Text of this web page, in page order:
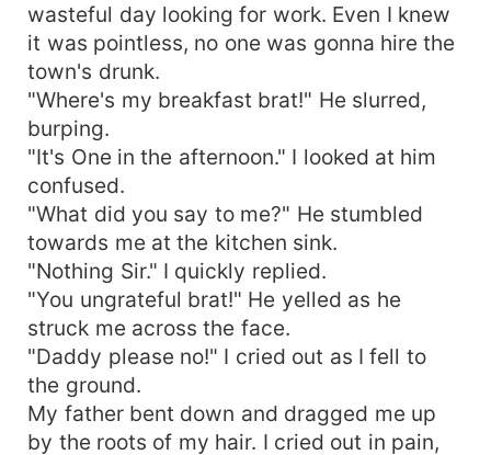
wasteful day looking for work. Even I knew
it was pointless, no one was gonna hire the
town's drunk.
"Where's my breakfast brat!" He slurred,
burping.
"It's One in the afternoon." I looked at him
confused.
"What did you say to me?" He stumbled
towards me at the kitchen sink.
"Nothing Sir." I quickly replied.
"You ungrateful brat!" He yelled as he
struck me across the face.
"Daddy please no!" I cried out as I fell to
the ground.
My father bent down and dragged me up
by the roots of my hair. I cried out in pain,